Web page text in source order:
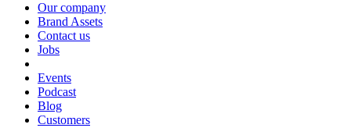
Our company
Brand Assets
Contact us
Jobs
Events
Podcast
Blog
Customers